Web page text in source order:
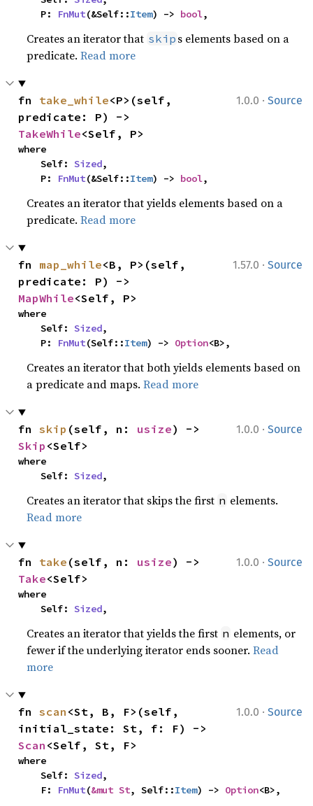
    P:
FnMut(&Self::Item) -> bool,
Creates an iterator that skip s elements based on a
predicate.Read more
1.0.0 · Source
fn take_while<P>(self,
TakeWhile<Self, P>
where
    Self:
Sized,
    P:
FnMut(&Self::Item) -> bool,
Creates an iterator that yields elements based on a
predicate.Read more
1.57.0 · Source
fn map_while<B, P>(self,
MapWhile<Self, P>
where
    Self:
Sized,
    P:
FnMut(Self::Item) -> Option<B>,
Creates an iterator that both yields elements based on
a predicate and maps.Read more
1.0.0 · Source
fn skip (self, n: usize
Skip <Self>
where
    Self:
Sized,
Creates an iterator that skips the first n elements.
Read more
1.0.0 · Source
fn take (self, n: usize
Take<Self>
where
    Self:
Sized,
Creates an iterator that yields the first n elements, or
fewer if the underlying iterator ends sooner.Read
more
1.0.0 · Source
fn scan <St, B, F>(self,
Scan <Self, St, F>
where
    Self:
Sized,
    F:
FnMut(&mut St, Self::Item) -> Option<B>,